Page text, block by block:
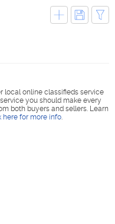
local online classifieds service
you should make every
both buyers and sellers. Learn
here for more info.